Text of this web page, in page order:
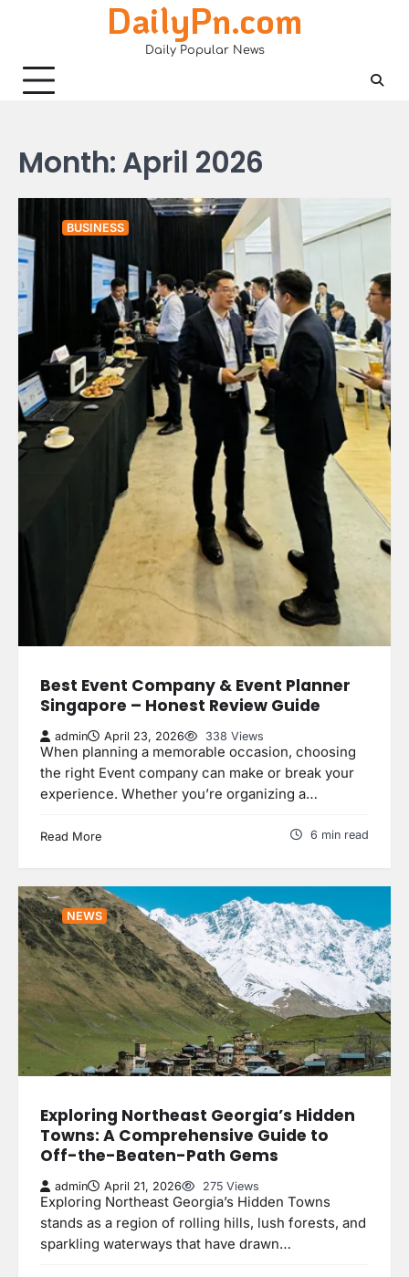
DailyPn.com
Daily Popular News
Month: April 2026
BUSINESS
Best Event Company & Event Planner
Singapore – Honest Review Guide
admin April 23, 2026 338 Views
When planning a memorable occasion, choosing
the right Event company can make or break your
experience. Whether you’re organizing a…
Read More 6 min read
NEWS
Exploring Northeast Georgia’s Hidden
Towns: A Comprehensive Guide to
Off-the-Beaten-Path Gems
admin April 21, 2026 275 Views
Exploring Northeast Georgia’s Hidden Towns
stands as a region of rolling hills, lush forests, and
sparkling waterways that have drawn…